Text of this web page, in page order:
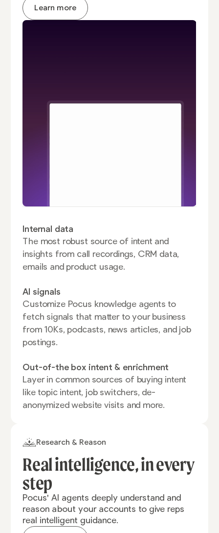
Learn more
Internal data
The most robust source of intent and
insights from call recordings, CRM data,
emails and product usage.
AI signals
Customize Pocus knowledge agents to
fetch signals that matter to your business
from 10Ks, podcasts, news articles, and job
postings.
Out-of-the box intent & enrichment
Layer in common sources of buying intent
like topic intent, job switchers, de-
anonymized website visits and more.
Research & Reason
Real intelligence,in every
step
Pocus' AI agents deeply understand and
reason about your accounts to give reps
real intelligent guidance.